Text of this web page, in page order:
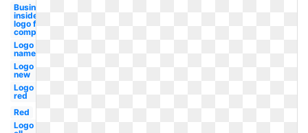
Business
insider
logo fast
company
Logo
name
Logo
new
Logo
red
Red
Logo